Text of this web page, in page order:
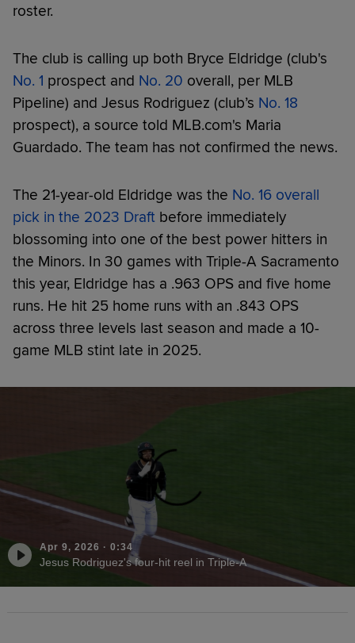
roster.
The club is calling up both Bryce Eldridge (club's
No. 1 prospect and No. 20 overall, per MLB
Pipeline) and Jesus Rodriguez (club’s No. 18
prospect), a source told MLB.com's Maria
Guardado. The team has not confirmed the news.
The 21-year-old Eldridge was the No. 16 overall
pick in the 2023 Draft before immediately
blossoming into one of the best power hitters in
the Minors. In 30 games with Triple-A Sacramento
this year, Eldridge has a .963 OPS and five home
runs. He hit 25 home runs with an .843 OPS
across three levels last season and made a 10-
game MLB stint late in 2025.
Apr 9, 2026 · 0:34
Jesus Rodriguez's four-hit reel in Triple-A